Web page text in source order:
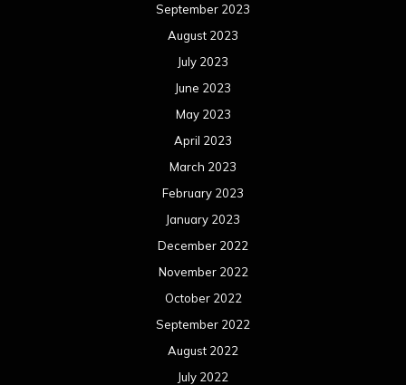
September 2023
August 2023
July 2023
June 2023
May 2023
April 2023
March 2023
February 2023
January 2023
December 2022
November 2022
October 2022
September 2022
August 2022
July 2022